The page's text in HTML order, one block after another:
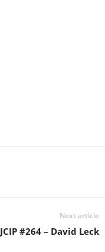
Next article
JCIP #264 – David Leck